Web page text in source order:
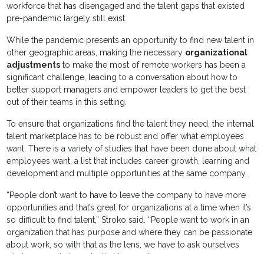
workforce that has disengaged and the talent gaps that existed
pre-pandemic largely still exist.
While the pandemic presents an opportunity to find new talent in
other geographic areas, making the necessary organizational
adjustments to make the most of remote workers has been a
significant challenge, leading to a conversation about how to
better support managers and empower leaders to get the best
out of their teams in this setting.
To ensure that organizations find the talent they need, the internal
talent marketplace has to be robust and offer what employees
want. There is a variety of studies that have been done about what
employees want, a list that includes career growth, learning and
development and multiple opportunities at the same company.
“People don’t want to have to leave the company to have more
opportunities and that’s great for organizations at a time when it’s
so difficult to find talent,” Stroko said. “People want to work in an
organization that has purpose and where they can be passionate
about work, so with that as the lens, we have to ask ourselves